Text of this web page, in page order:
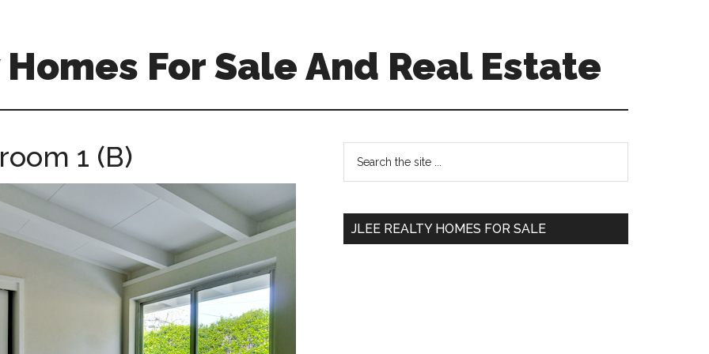
For Sale And Real Estate
1 (B)
Primary
Sidebar
...
JLEE REALTY HOMES FOR SALE